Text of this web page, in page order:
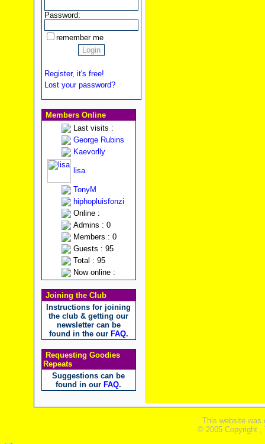
Password:
remember me
Register, it's free!
Lost your password?
Members Online
Last visits :
George Rubins
Kaevorlly
lisa
TonyM
hiphopluisfonzi
Online :
Admins : 0
Members : 0
Guests : 95
Total : 95
Now online :
Joining the Club
Instructions for joining
the club & getting our
newsletter can be
found in the our FAQ.
Requesting Goodies
Repeats
Suggestions can be
found in our FAQ.
This website was
© 2005 Copyright ,